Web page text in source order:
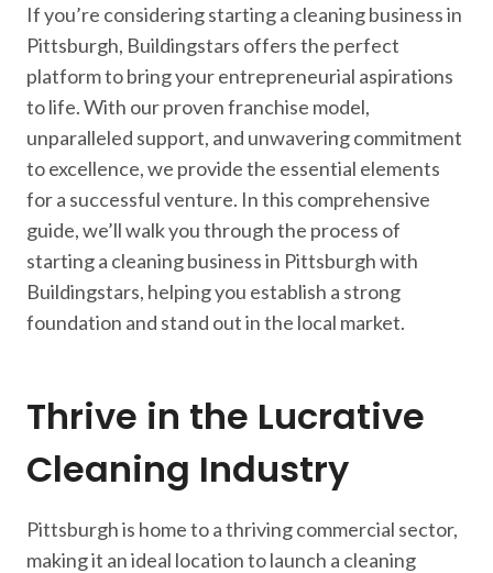
If you’re considering starting a cleaning business in
Pittsburgh, Buildingstars offers the perfect
platform to bring your entrepreneurial aspirations
to life. With our proven franchise model,
unparalleled support, and unwavering commitment
to excellence, we provide the essential elements
for a successful venture. In this comprehensive
guide, we’ll walk you through the process of
starting a cleaning business in Pittsburgh with
Buildingstars, helping you establish a strong
foundation and stand out in the local market.
Thrive in the Lucrative
Cleaning Industry
Pittsburgh is home to a thriving commercial sector,
making it an ideal location to launch a cleaning